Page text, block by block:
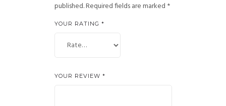
published.Required fields are marked *
YOUR RATING *
YOUR REVIEW *